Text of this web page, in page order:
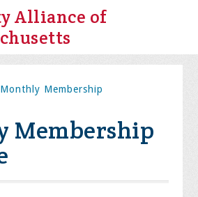
Alliance of
Monthly Membership
Membership